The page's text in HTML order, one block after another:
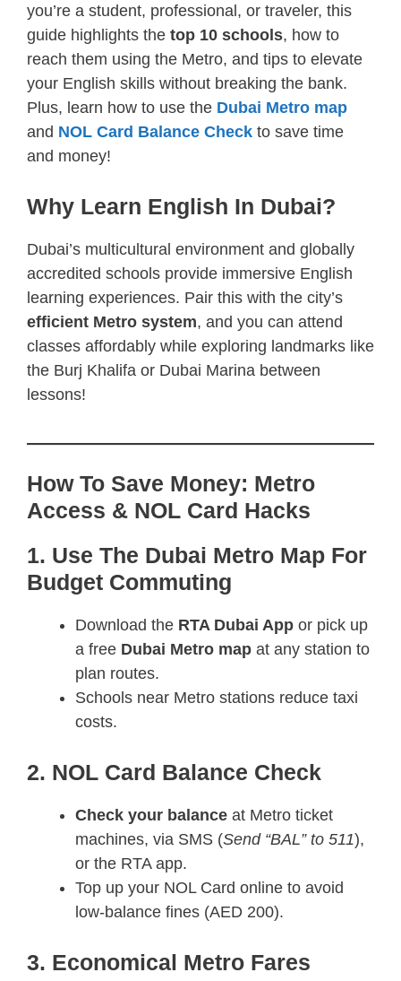
you’re a student, professional, or traveler, this
guide highlights the top 10 schools, how to
reach them using the Metro, and tips to elevate
your English skills without breaking the bank.
Plus, learn how to use the Dubai Metro map
and NOL Card Balance Check to save time
and money!
Why Learn English In Dubai?
Dubai’s multicultural environment and globally
accredited schools provide immersive English
learning experiences. Pair this with the city’s
efficient Metro system, and you can attend
classes affordably while exploring landmarks like
the Burj Khalifa or Dubai Marina between
lessons!
How To Save Money: Metro
Access & NOL Card Hacks
1. Use The Dubai Metro Map For
Budget Commuting
Download the RTA Dubai App or pick up
a free Dubai Metro map at any station to
plan routes.
Schools near Metro stations reduce taxi
costs.
2. NOL Card Balance Check
Check your balance at Metro ticket
machines, via SMS (Send “BAL” to 511),
or the RTA app.
Top up your NOL Card online to avoid
low-balance fines (AED 200).
3. Economical Metro Fares